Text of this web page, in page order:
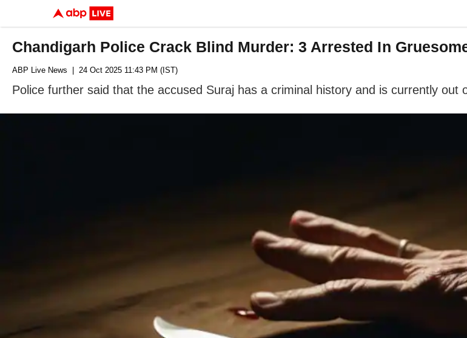
Chandigarh Police Crack Blind Murder: 3 Arrested In
ABP Live News | 24 Oct 2025 11:43 PM (IST)
Police further said that the accused Suraj has a criminal history and is currently out